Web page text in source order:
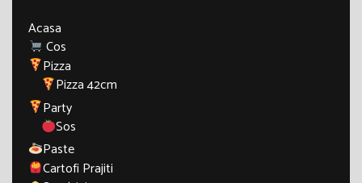
Acasa
Cos
Pizza
Pizza 42cm
Party
Sos
Paste
Cartofi Prajiti